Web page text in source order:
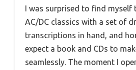
I was surprised to find myself
AC/DC classics with a set of
transcriptions in hand, and
expect a book and CDs to
seamlessly. The moment I